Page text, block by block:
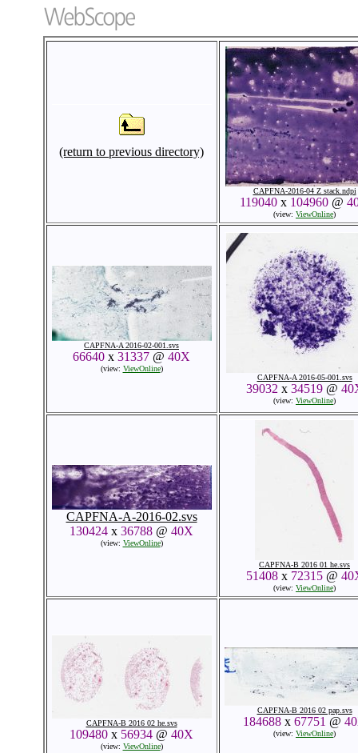
(return to previous directory)
CAPFNA-2016-04 Z stack.ndpi
119040 x 104960 @
(view: ViewOnline)
CAPFNA-A 2016-02-001.svs
66640 x 31337 @ 40X
(view: ViewOnline)
CAPFNA-A 2016-05-001.svs
39032 x 34519@
(view: ViewOnline)
CAPFNA-A-2016-02.svs
130424 x 36788 @ 40X
(view: ViewOnline)
CAPFNA-B 2016 01 he.svs
51408x 72315@
(view: ViewOnline)
CAPFNA-B 2016 02 he.svs
109480 x 56934 @ 40X
(view: ViewOnline)
CAPFNA-B 2016 02 pap.svs
184688x 67751 @
(view: ViewOnline)